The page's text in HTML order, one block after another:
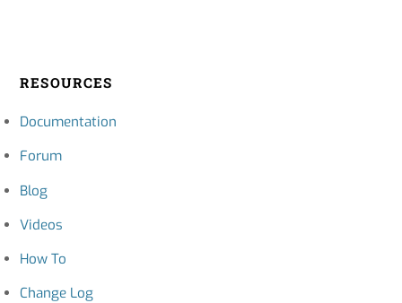
RESOURCES
Documentation
Forum
Blog
Videos
How To
Change Log